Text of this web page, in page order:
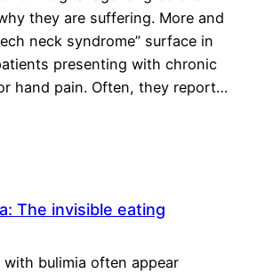
they are suffering. More and
neck syndrome” surface in
presenting with chronic
hand pain. Often, they report…
The invisible eating
bulimia often appear